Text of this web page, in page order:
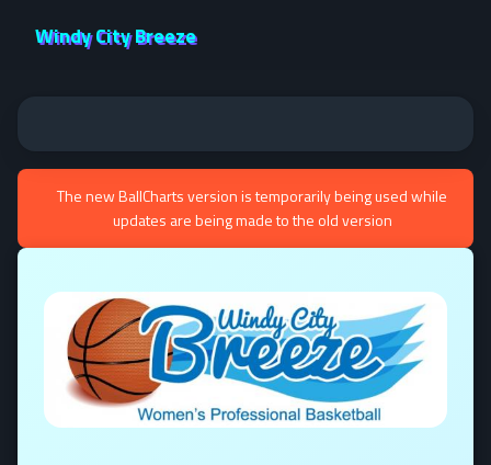
Windy City Breeze
The new BallCharts version is temporarily being used while
updates are being made to the old version